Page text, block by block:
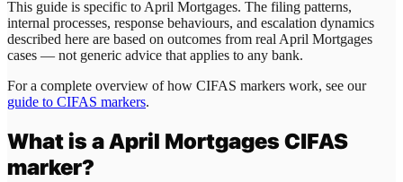
This guide is specific toApril Mortgages. The filing patterns,
internal processes, response behaviours, and escalation dynamics
described here are based on outcomes from realApril Mortgages
cases — not generic advice that applies to any bank.
For a complete overview of how CIFAS markers work, see our
guide to CIFAS markers.
What is aApril MortgagesCIFAS
marker?